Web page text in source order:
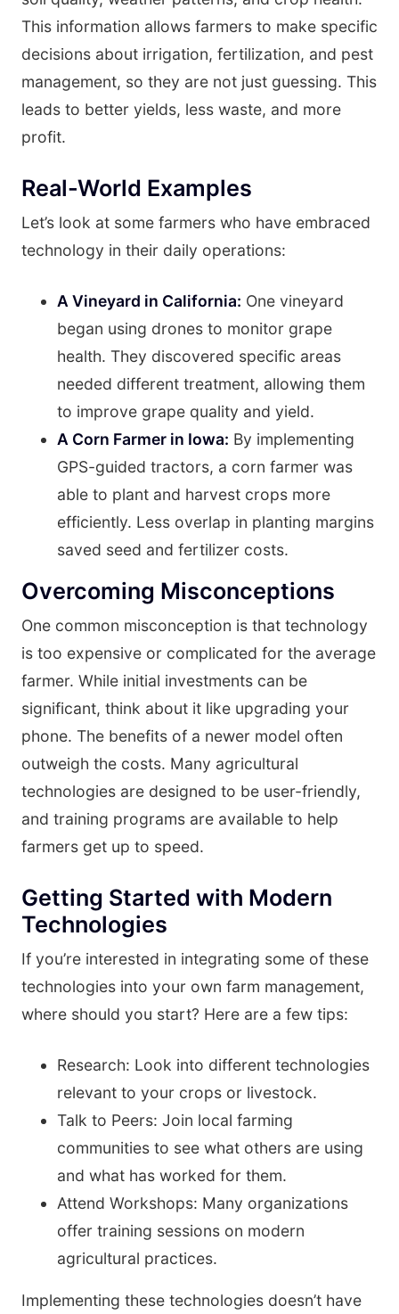
This information allows farmers to make specific
decisions about irrigation, fertilization, and pest
management, so they are not just guessing. This
leads to better yields, less waste, and more
profit.
Real-World Examples
Let’s look at some farmers who have embraced
technology in their daily operations:
A Vineyard in California: One vineyard
began using drones to monitor grape
health. They discovered specific areas
needed different treatment, allowing them
to improve grape quality and yield.
A Corn Farmer in Iowa: By implementing
GPS-guided tractors, a corn farmer was
able to plant and harvest crops more
efficiently. Less overlap in planting margins
saved seed and fertilizer costs.
Overcoming Misconceptions
One common misconception is that technology
is too expensive or complicated for the average
farmer. While initial investments can be
significant, think about it like upgrading your
phone. The benefits of a newer model often
outweigh the costs. Many agricultural
technologies are designed to be user-friendly,
and training programs are available to help
farmers get up to speed.
Getting Started with Modern
Technologies
If you’re interested in integrating some of these
technologies into your own farm management,
where should you start? Here are a few tips:
Research: Look into different technologies
relevant to your crops or livestock.
Talk to Peers: Join local farming
communities to see what others are using
and what has worked for them.
Attend Workshops: Many organizations
offer training sessions on modern
agricultural practices.
Implementing these technologies doesn’t have